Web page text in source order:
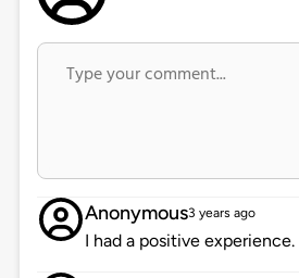
Anonymous3 years ago
I had a positive experience.